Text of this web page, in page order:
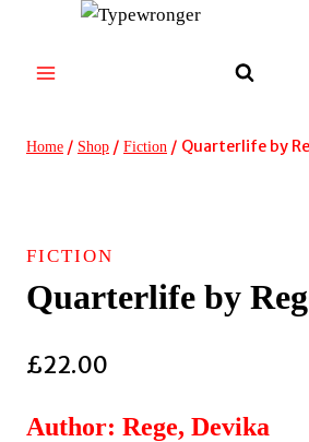
content
Home / Shop / Fiction / Quarterlife by
FICTION
Quarterlife by
£22.00
Author: Rege, Devika